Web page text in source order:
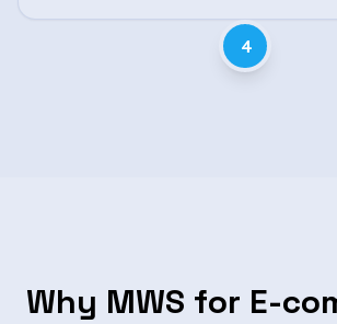
4
Why MWS for E-